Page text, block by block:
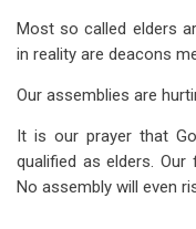
Most so called elders
in reality are deacons
Our assemblies are
It is our prayer that
qualified as elders.
No assembly will even